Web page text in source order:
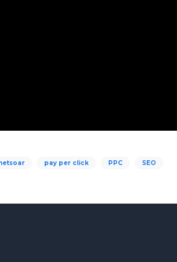
pay per click PPC SEO